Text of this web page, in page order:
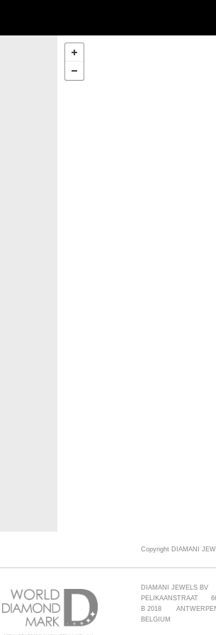
Copyright DIAMANI
DIAMANI JEWELS BV
PELIKAANSTRAAT
B 2018
BELGIUM